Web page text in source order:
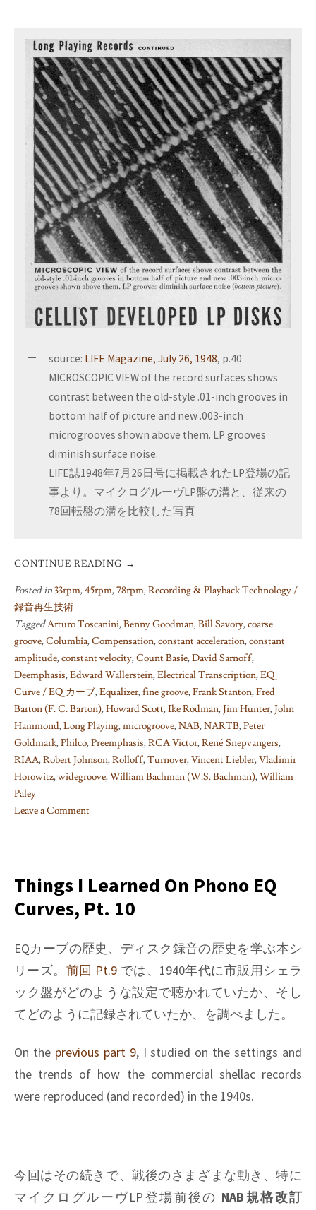
source: LIFE Magazine, July 26, 1948, p.40
MICROSCOPIC VIEW of the record surfaces shows
contrast between the old-style .01-inch grooves in
bottom half of picture and new .003-inch
microgrooves shown above them. LP grooves
diminish surface noise.
LIFE誌1948年7月26日号に掲載されたLP登場の記
事より。マイクログルーヴLP盤の溝と、従来の
78回転盤の溝を比較した写真
CONTINUE READING →
Posted in33rpm,45rpm,78rpm,Recording & Playback Technology /
録音再生技術
TaggedArturo Toscanini,Benny Goodman,Bill Savory,coarse
groove,Columbia,Compensation,constant acceleration,constant
amplitude,constant velocity,Count Basie,David Sarnoff,
Deemphasis,Edward Wallerstein,Electrical Transcription,EQ
Curve / EQ カーブ,Equalizer,fine groove,Frank Stanton,Fred
Barton (F. C. Barton),Howard Scott,Ike Rodman,Jim Hunter,John
Hammond,Long Playing,microgroove,NAB,NARTB,Peter
Goldmark,Philco,Preemphasis,RCA Victor,René Snepvangers,
RIAA,Robert Johnson,Rolloff,Turnover,Vincent Liebler,Vladimir
Horowitz,widegroove,William Bachman (W.S. Bachman),William
Paley
Leave a Comment
learned
on
Phono
curves,
Pt.11
Things I Learned On Phono EQ
Curves, Pt. 10
EQカーブの歴史、ディスク録音の歴史を学ぶ本シ
リーズ。 前回 Pt.9 では、1940年代に市販用シェラ
ック盤がどのような設定で聴かれていたか、そし
てどのように記録されていたか、を調べました。
On the previous part 9, I studied on the settings and
the trends of how the commercial shellac records
were reproduced (and recorded) in the 1940s.
今回はその続きで、戦後のさまざまな動き、特に
マイクログルーヴLP登場前後の NAB規格改訂